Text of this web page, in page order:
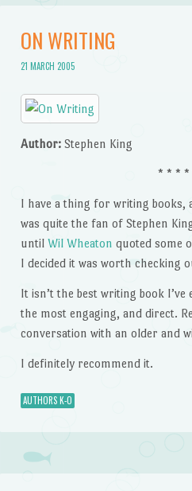
ON WRITING
21 MARCH 2005
Author:Stephen King
* * * *
I have a thing for writing books,
was quite the fan of Stephen
until Wil Wheaton quoted some
I decided it was worth checking
It isn’t the best writing book
the most engaging, and direct.
conversation with an older and
I definitely recommend it.
AUTHORS K-O